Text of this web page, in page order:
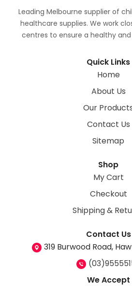
Leading Melbourne supplier of
healthcare supplies. We work
centres to ensure a healthy
Quick Links
Home
About Us
Our
Contact Us
Sitemap
Shop
My Cart
Checkout
Shipping &
Contact Us
319 Burwood Road,
We Accept